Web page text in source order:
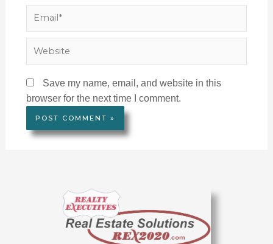
Email*
Save my name, email, and website in this
browser for the next time I comment.